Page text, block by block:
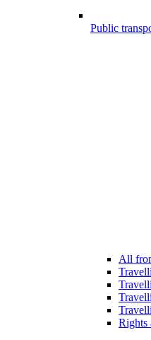
Public
All
Rights